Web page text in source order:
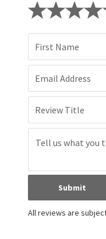
First Name
Email Address
Review Title
Submit
All reviews are